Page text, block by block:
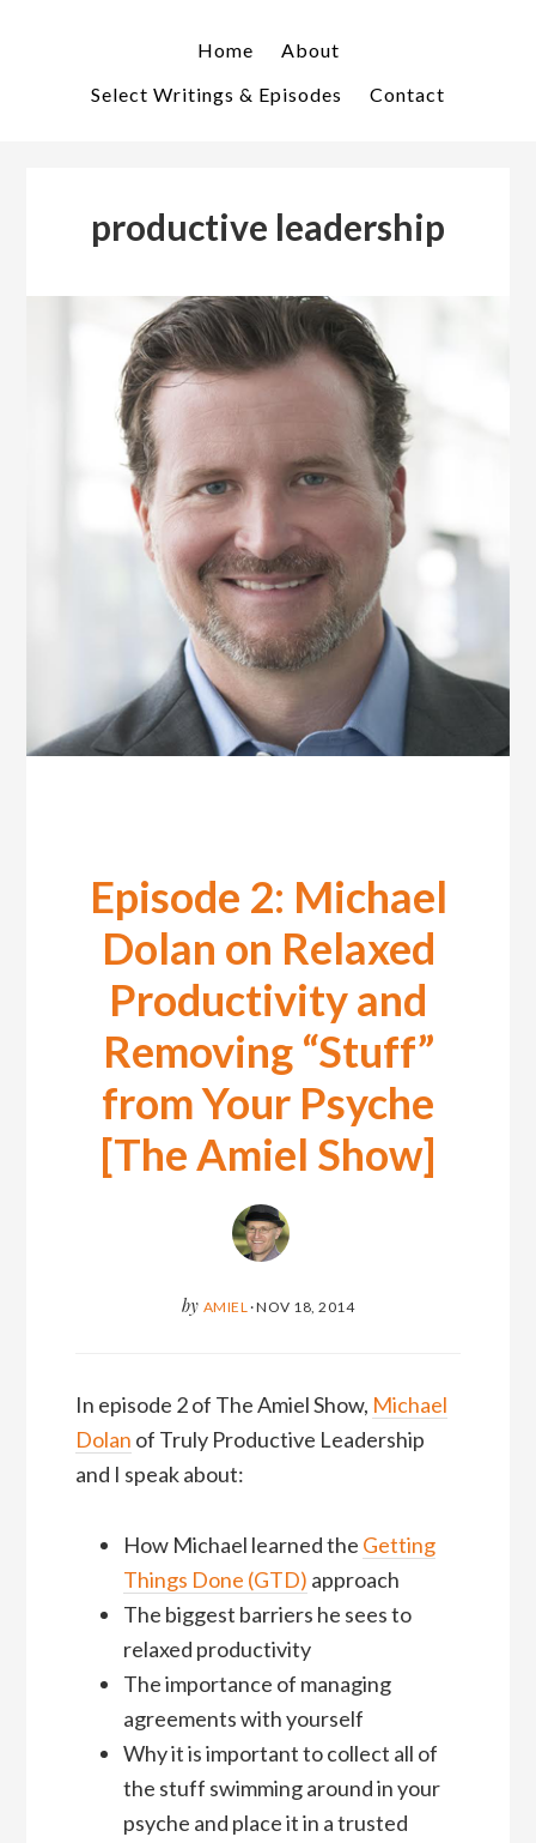
Home
About
Select Writings & Episodes
Contact
productive leadership
Episode 2: Michael
Dolan on Relaxed
Productivity and
Removing “Stuff”
from Your Psyche
[The Amiel Show]
by AMIEL ·NOV 18, 2014
In episode 2 of The Amiel Show, Michael
Dolan of Truly Productive Leadership
and I speak about:
How Michael learned the Getting
Things Done (GTD) approach
The biggest barriers he sees to
relaxed productivity
The importance of managing
agreements with yourself
Why it is important to collect all of
the stuff swimming around in your
psyche and place it in a trusted